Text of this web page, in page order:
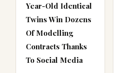
Year-Old Identical
Twins Win Dozens
Of Modelling
Contracts Thanks
To Social Media